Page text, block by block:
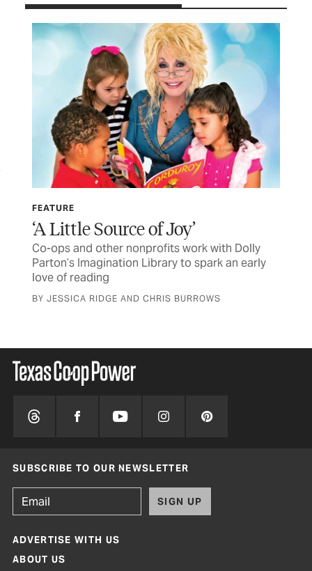
FEATURE
‘A Little Source of Joy’
Co-ops and other nonprofits work with Dolly
Parton’s Imagination Library to spark an early
love of reading
BY JESSICA RIDGE AND CHRIS BURROWS
SUBSCRIBE TO OUR NEWSLETTER
SIGN UP
ADVERTISE WITH US
ABOUT US